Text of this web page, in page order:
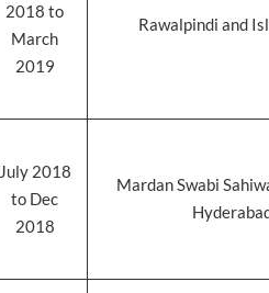
2018 to
March
2019
Rawalpindi and
July 2018
to Dec
2018
Mardan Swabi